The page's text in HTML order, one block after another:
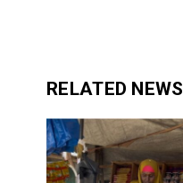
RELATED NEWS